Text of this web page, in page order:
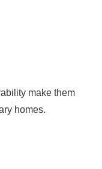
make them
homes.